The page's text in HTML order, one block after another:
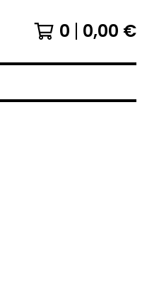
0 0,00 €